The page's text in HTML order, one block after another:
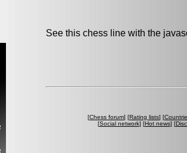
See this chess line with the
[Chess forum] [Rating lists] [
[Social network] [Hot news] [